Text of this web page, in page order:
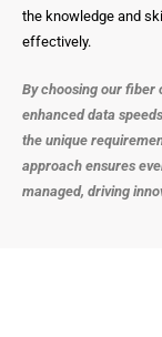
the knowledge and
effectively.
By choosing our fiber
enhanced data
the unique
approach ensures
managed, driving